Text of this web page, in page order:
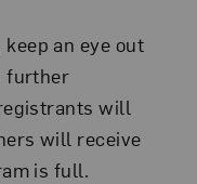
an eye out
further
will
will receive
is full.